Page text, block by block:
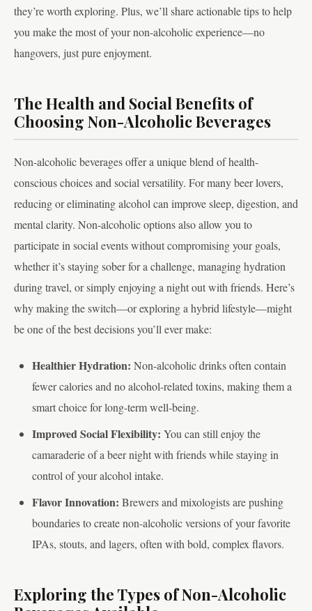
they’re worth exploring. Plus, we’ll share actionable tips to help
you make the most of your non-alcoholic experience—no
hangovers, just pure enjoyment.
The Health and Social Benefits of
Choosing Non-Alcoholic Beverages
Non-alcoholic beverages offer a unique blend of health-
conscious choices and social versatility. For many beer lovers,
reducing or eliminating alcohol can improve sleep, digestion, and
mental clarity. Non-alcoholic options also allow you to
participate in social events without compromising your goals,
whether it’s staying sober for a challenge, managing hydration
during travel, or simply enjoying a night out with friends. Here’s
why making the switch—or exploring a hybrid lifestyle—might
be one of the best decisions you’ll ever make:
Healthier Hydration: Non-alcoholic drinks often contain
fewer calories and no alcohol-related toxins, making them a
smart choice for long-term well-being.
Improved Social Flexibility: You can still enjoy the
camaraderie of a beer night with friends while staying in
control of your alcohol intake.
Flavor Innovation: Brewers and mixologists are pushing
boundaries to create non-alcoholic versions of your favorite
IPAs, stouts, and lagers, often with bold, complex flavors.
Exploring the Types of Non-Alcoholic